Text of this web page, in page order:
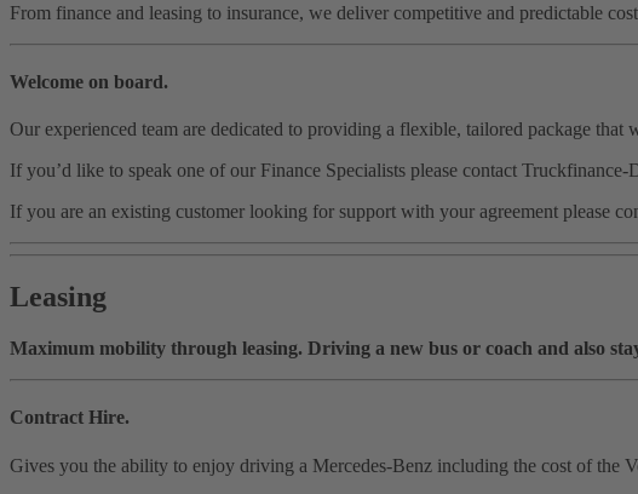
From finance and leasing to insurance, we deliver competitive and predictable
Welcome on board.
Our experienced team are dedicated to providing a flexible, tailored package that
If you’d like to speak one of our Finance Specialists please contact
If you are an existing customer looking for support with your agreement please
Leasing
Maximum mobility through leasing. Driving a new bus or coach and also
Contract Hire.
Gives you the ability to enjoy driving a Mercedes-Benz including the cost of the